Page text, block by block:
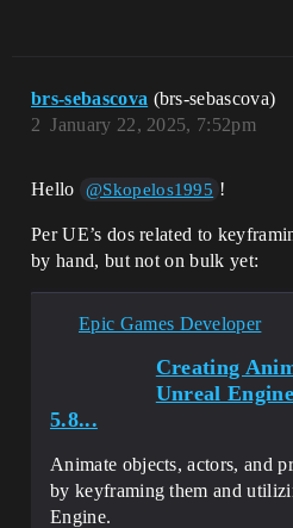
brs-sebascova (brs-sebascova)
January 22, 2025, 7:52pm
2
Hello @Skopelos1995 !
Per UE’s dos related to
by hand, but not on bulk yet:
Epic Games Developer
Creating
Unreal
5.8...
Animate objects, actors, and
by keyframing them and
Engine.